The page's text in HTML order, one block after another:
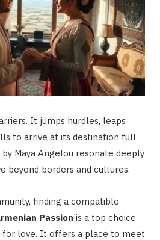
It jumps hurdles, leaps
to arrive at its destination full
Maya Angelou resonate deeply
beyond borders and cultures.
finding a compatible
Passion is a top choice
love. It offers a place to meet